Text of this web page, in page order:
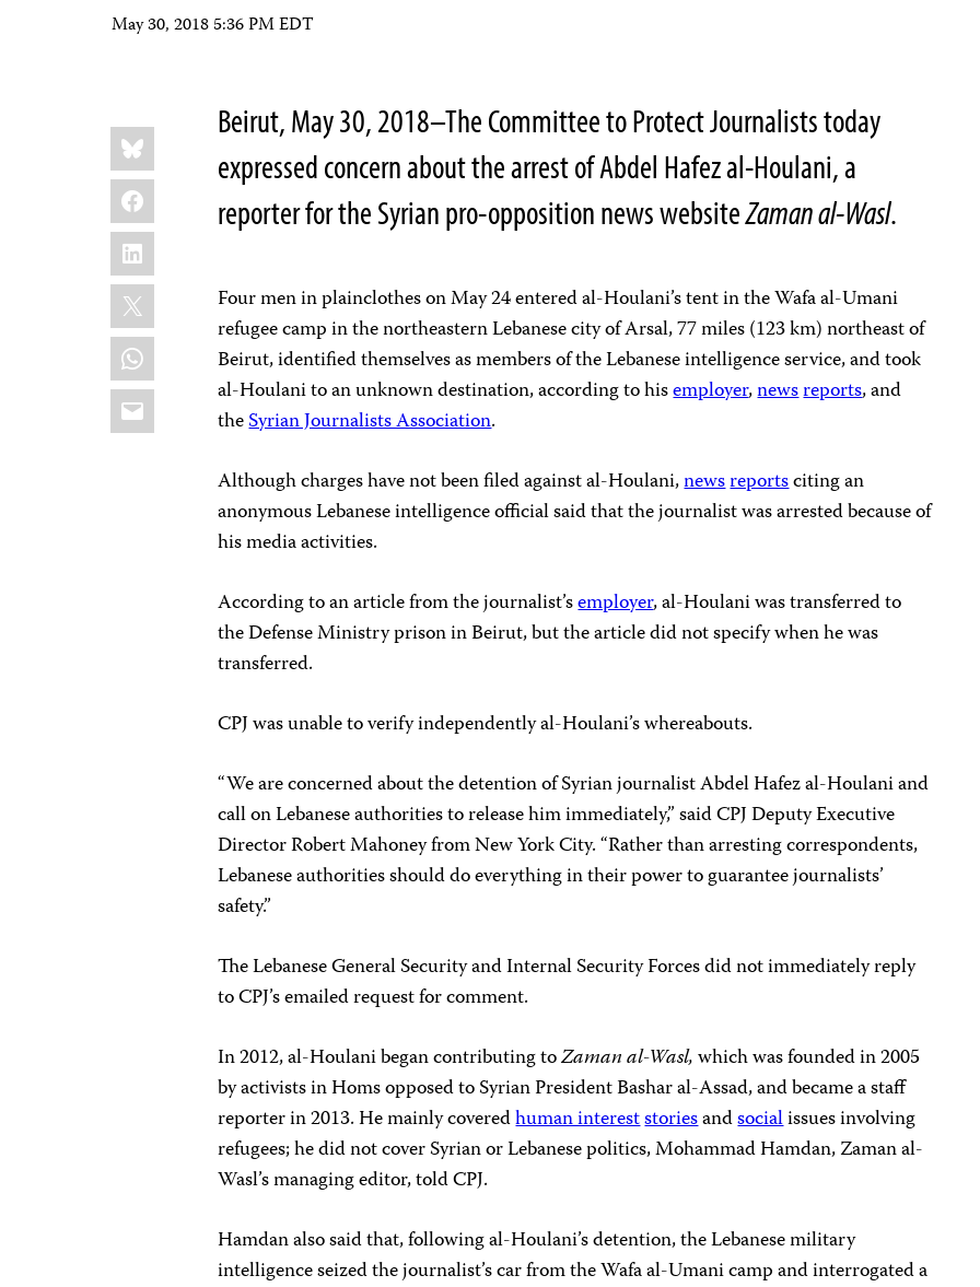
May 30, 2018 5:36 PM EDT
Share
this:
Bluesky
Facebook
LinkedIn
X
WhatsApp
Email
Beirut, May 30, 2018–The Committee to Protect Journalists today
expressed concern about the arrest of Abdel Hafez al-Houlani, a
reporter for the Syrian pro-opposition news websiteZaman al-Wasl.
Four men in plainclothes on May 24 entered al-Houlani’s tent in the Wafa al-Umani
refugee camp in the northeastern Lebanese city of Arsal, 77 miles (123 km) northeast of
Beirut, identified themselves as members of the Lebanese intelligence service, and took
al-Houlani to an unknown destination, according to hisemployer,newsreports, and
theSyrian Journalists Association.
Although charges have not been filed against al-Houlani,newsreportsciting an
anonymous Lebanese intelligence official said that the journalist was arrested because of
his media activities.
According to an article from the journalist’semployer, al-Houlani was transferred to
the Defense Ministry prison in Beirut, but the article did not specify when he was
transferred.
CPJ was unable to verify independently al-Houlani’s whereabouts.
“We are concerned about the detention of Syrian journalist Abdel Hafez al-Houlani and
call on Lebanese authorities to release him immediately,” said CPJ Deputy Executive
Director Robert Mahoney from New York City. “Rather than arresting correspondents,
Lebanese authorities should do everything in their power to guarantee journalists’
safety.”
The Lebanese General Security and Internal Security Forces did not immediately reply
to CPJ’s emailed request for comment.
In 2012, al-Houlani began contributing toZaman al-Wasl,which was founded in 2005
by activists in Homs opposed to Syrian President Bashar al-Assad, and became a staff
reporter in 2013. He mainly coveredhuman intereststoriesandsocialissues involving
refugees; he did not cover Syrian or Lebanese politics, Mohammad Hamdan, Zaman al-
Wasl’s managing editor, told CPJ.
Hamdan also said that, following al-Houlani’s detention, the Lebanese military
intelligence seized the journalist’s car from the Wafa al-Umani camp and interrogated a